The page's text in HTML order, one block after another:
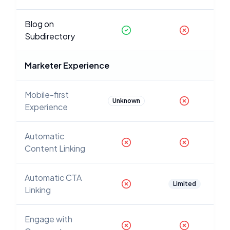
Blog on
Subdirectory
Marketer Experience
Mobile-first
Experience
Unknown
Automatic
Content Linking
Automatic CTA
Linking
Limited
Engage with